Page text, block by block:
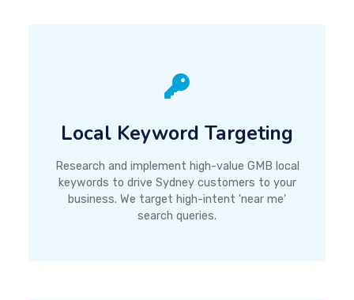
Local Keyword Targeting
Research and implement high-value GMB local
keywords to drive Sydney customers to your
business. We target high-intent 'near me'
search queries.